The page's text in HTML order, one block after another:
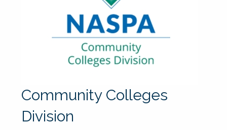
Community Colleges
Division